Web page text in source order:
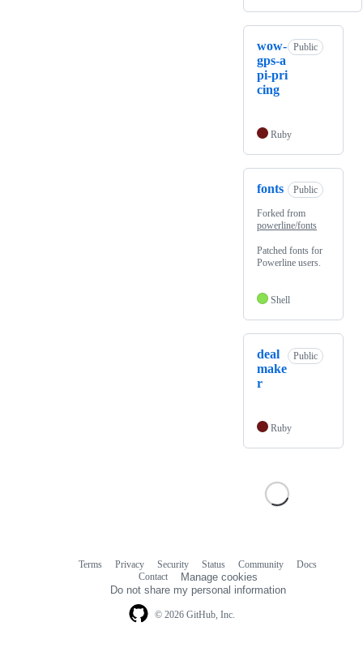
wow-
gps-a
pi-pri
cing
Public
Ruby
fonts Public
Forked from
powerline/fonts
Patched fonts for
Powerline users.
Shell
deal
make
r
Public
Ruby
© 2026 GitHub, Inc.
Terms Privacy Security Status Community
Docs
Contact
Manage cookies
Do not share my personal information